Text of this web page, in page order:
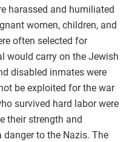
harassed and humiliated
women, children, and
often selected for
would carry on the Jewish
disabled inmates were
be exploited for the war
survived hard labor were
their strength and
danger to the Nazis. The